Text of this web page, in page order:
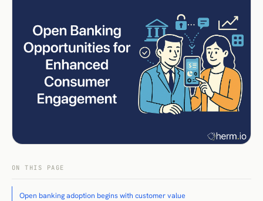
ON THIS PAGE
Open banking adoption begins with customer value